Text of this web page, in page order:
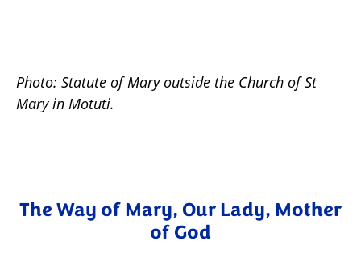
Photo: Statute of Mary outside the Church of St
Mary in Motuti.
The Way of Mary, Our Lady, Mother
of God